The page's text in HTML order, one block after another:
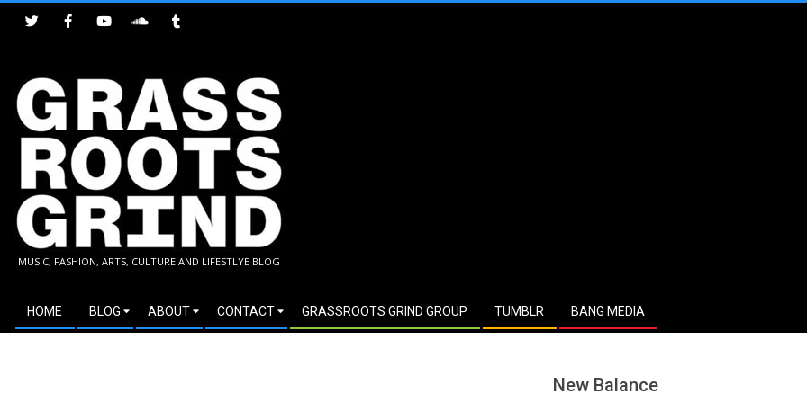
GRASSROOTS
GRIND
MUSIC, FASHION, ARTS, CULTURE AND LIFESTLYE BLOG
Secondary
Navigation
HOME BLOG ABOUT CONTACT GRASSROOTS GRIND GROUP TUMBLR BANG MEDIA
New Balance